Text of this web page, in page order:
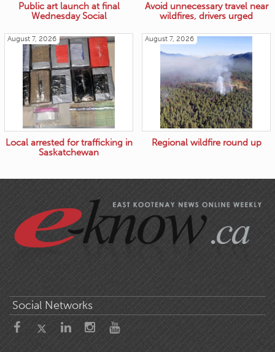
Public art launch at final
Wednesday Social
Avoid unnecessary travel near
wildfires, drivers urged
August 7, 2026
Local arrested for trafficking in
Saskatchewan
August 7, 2026
Regional wildfire round up
Social Networks